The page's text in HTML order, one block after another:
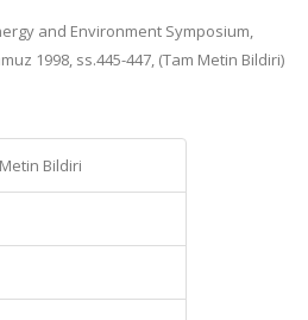
and Environment Symposium,
1998, ss.445-447, (Tam Metin Bildiri)
Bildiri